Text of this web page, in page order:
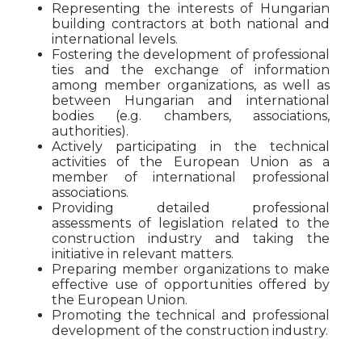
Representing the interests of Hungarian
building contractors at both national and
international levels.
Fostering the development of professional
ties and the exchange of information
among member organizations, as well as
between Hungarian and international
bodies (e.g. chambers, associations,
authorities).
Actively participating in the technical
activities of the European Union as a
member of international professional
associations.
Providing detailed professional
assessments of legislation related to the
construction industry and taking the
initiative in relevant matters.
Preparing member organizations to make
effective use of opportunities offered by
the European Union.
Promoting the technical and professional
development of the construction industry.